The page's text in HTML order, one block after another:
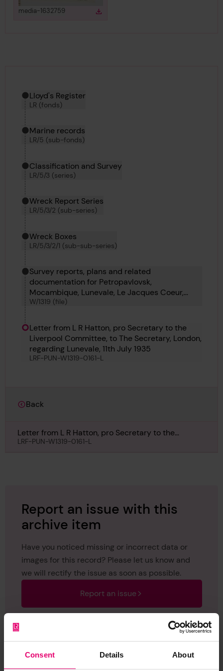
Consent Details About
View
media-1632759in gallery
Download media
Hierarchy tool
Current location in archive:
Lloyd's Register
LR (fonds)
Marine records
LR/5 (sub-fonds)
Classification and Survey
LR/5/3 (series)
Wreck Report Series
LR/5/3/2 (sub-series)
Wreck Boxes
LR/5/3/2/1 (sub-sub-series)
Survey reports, plans and related
documentation for Petropavlovsk,
Mocambique, Lunevale, Le Jacques Coeur,
France Maru, Frosty Moller, Gerrit Fritzen and
W/1319 (file)
Letter from L R Hatton, pro Secretary to the
Liverpool Committee, to The Secretary, London,
regarding Lunevale, 11th July 1935
LRF-PUN-W1319-0161-L
Back
Letter from L R Hatton, pro Secretary to the
Liverpool Committee, to The Secretary, London,
LRF-PUN-W1319-0161-L
Report an issue with this
archive item
Have you noticed missing or incorrect data or
images for this record? Please let us know and
we will rectify the issue as soon as possible.
Report an issue